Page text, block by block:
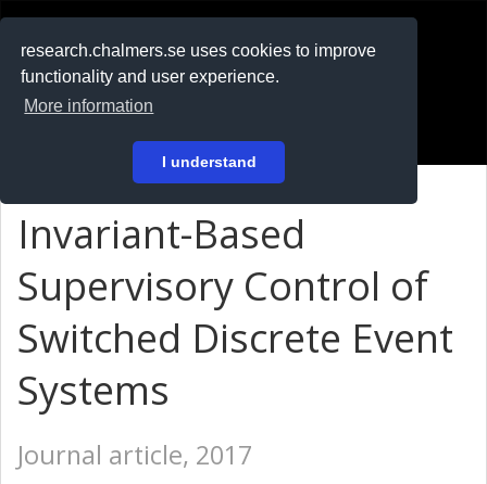
research.chalmers.se uses cookies to improve
functionality and user experience.
More information
I understand
På svenska
Invariant-Based
Supervisory Control of
Switched Discrete Event
Systems
Journal article, 2017